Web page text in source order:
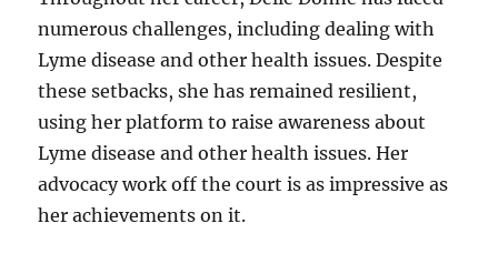
numerous challenges, including dealing with
Lyme disease and other health issues. Despite
these setbacks, she has remained resilient,
using her platform to raise awareness about
Lyme disease and other health issues. Her
advocacy work off the court is as impressive as
her achievements on it.